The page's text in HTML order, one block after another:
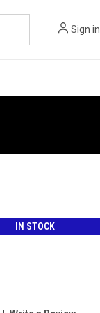
Sign in
IN STOCK